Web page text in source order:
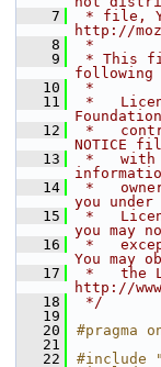
    7
* file,
http://
    8
*
    9
* This
following
   10
*
   11
*
   12
*
NOTICE
   13
*   with
   14
*
you under
   15
*
you may
   16
*
You may
   17
*   the
http://
   18
*/
   19
   20
#pragma
   21
   22
#include "